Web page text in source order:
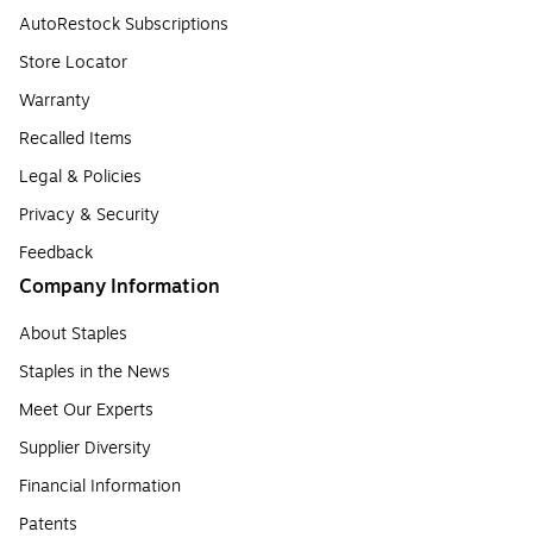
AutoRestock Subscriptions
Store Locator
Warranty
Recalled Items
Legal & Policies
Privacy & Security
Feedback
Company Information
About Staples
Staples in the News
Meet Our Experts
Supplier Diversity
Financial Information
Patents